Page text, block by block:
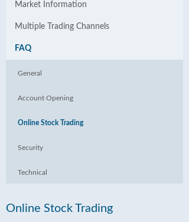
Market Information
Multiple Trading Channels
FAQ
General
Account Opening
Online Stock Trading
Security
Technical
Online Stock Trading